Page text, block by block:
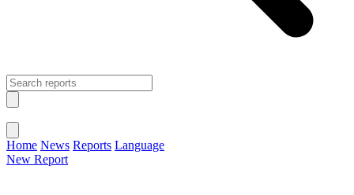
Home News Reports Language
New Report